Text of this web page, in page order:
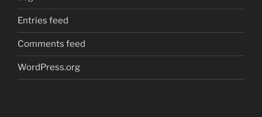
Entries feed
Comments feed
WordPress.org